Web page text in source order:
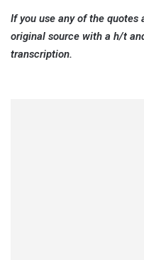
If you use any of the
original source with a h/t
transcription.